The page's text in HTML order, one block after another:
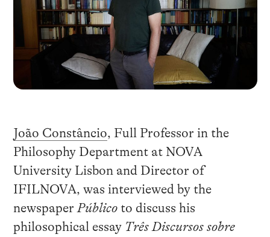
João Constâncio, Full Professor in the
Philosophy Department at NOVA
University Lisbon and Director of
IFILNOVA, was interviewed by the
newspaperPúblicoto discuss his
philosophical essay Três Discursos sobre